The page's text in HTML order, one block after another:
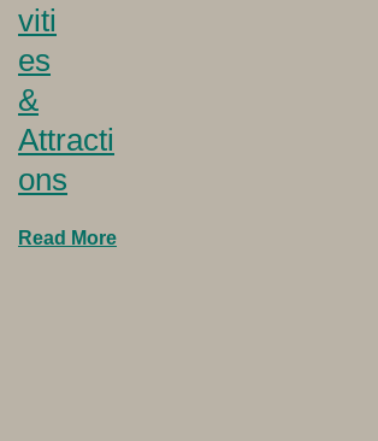
viti
es
&
Attracti
ons
Read More